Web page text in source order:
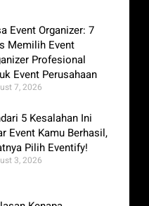
Event Organizer: 7
Memilih Event
Profesional
Event Perusahaan
7, 2026
5 Kesalahan Ini
Event Kamu Berhasil,
Pilih Eventify!
3, 2026